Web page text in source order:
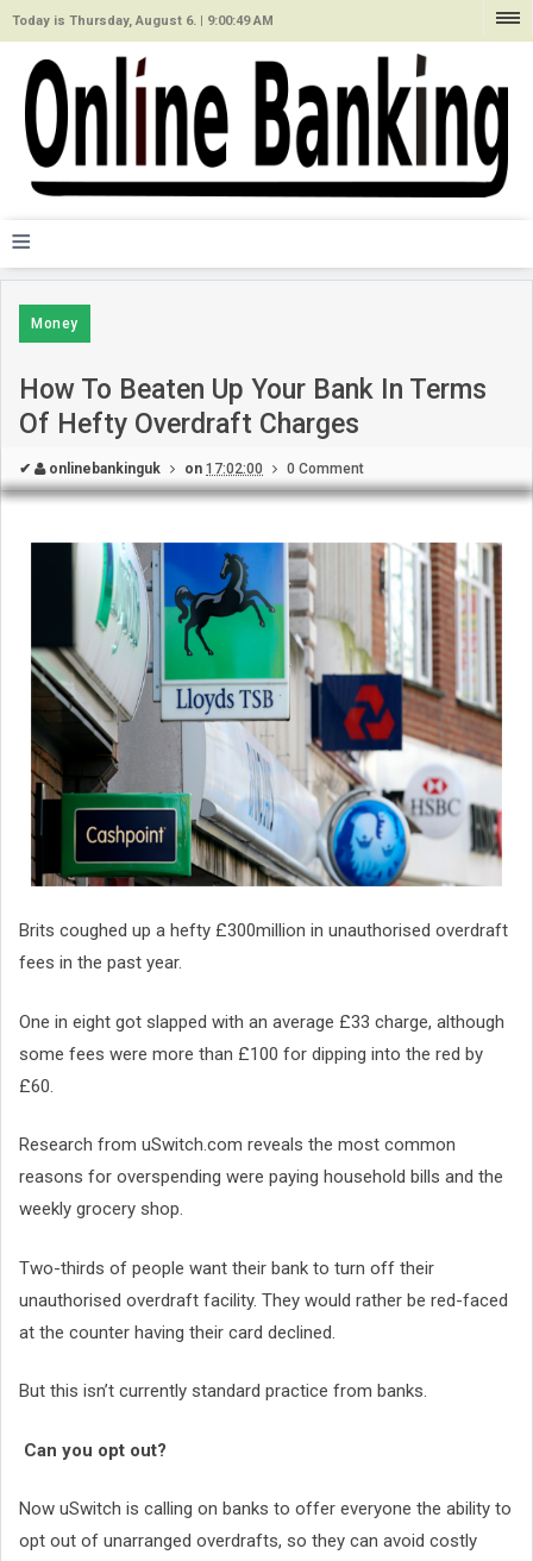
Today is Thursday, August 6. | 9:00:49 AM
≡
Money
How To Beaten Up Your Bank In Terms
Of Hefty Overdraft Charges
✔ onlinebankinguk on 17:02:00 0 Comment
Brits coughed up a hefty £300million in unauthorised overdraft
fees in the past year.
One in eight got slapped with an average £33 charge, although
some fees were more than £100 for dipping into the red by
£60.
Research from uSwitch.com reveals the most common
reasons for overspending were paying household bills and the
weekly grocery shop.
Two-thirds of people want their bank to turn off their
unauthorised overdraft facility. They would rather be red-faced
at the counter having their card declined.
But this isn’t currently standard practice from banks.
Can you opt out?
Now uSwitch is calling on banks to offer everyone the ability to
opt out of unarranged overdrafts, so they can avoid costly